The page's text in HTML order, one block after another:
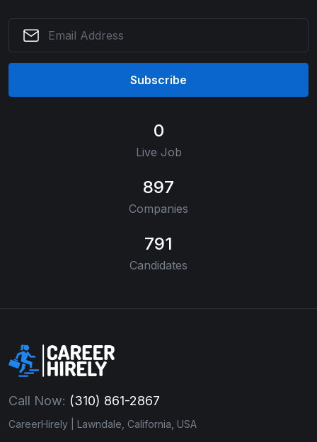
Subscribe
0
Live Job
897
Companies
791
Candidates
Call Now: (310) 861-2867
CareerHirely | Lawndale, California, USA